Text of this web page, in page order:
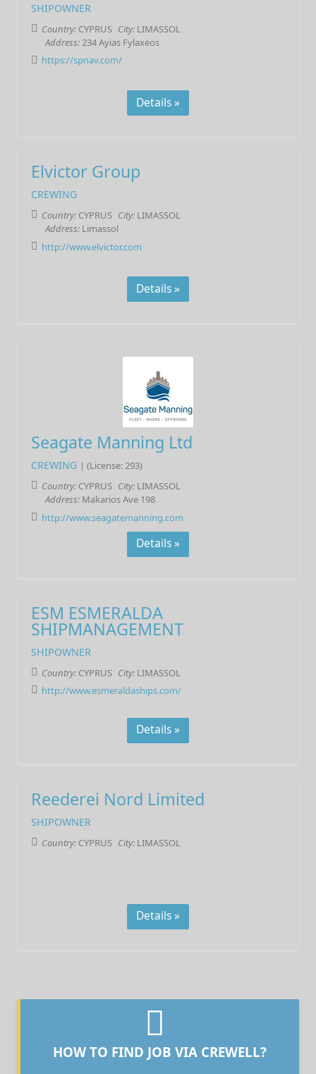
SHIPOWNER
Country: CYPRUS City: LIMASSOL
Address:234 Ayias Fylaxeos
https://spnav.com/
Details »
Elvictor Group
CREWING
Country: CYPRUS City: LIMASSOL
Address: Limassol
http://www.elvictor.com
Details »
Seagate Manning Ltd
CREWING | (License: 293)
Country: CYPRUS City: LIMASSOL
Address: Makarios Ave 198
http://www.seagatemanning.com
Details »
ESM ESMERALDA
SHIPMANAGEMENT
SHIPOWNER
Country: CYPRUS City: LIMASSOL
http://www.esmeraldaships.com/
Details »
Reederei Nord Limited
SHIPOWNER
Country: CYPRUS City: LIMASSOL
Details »
HOW TO FIND JOB VIA CREWELL?